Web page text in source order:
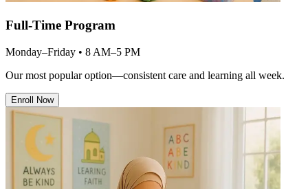
Full-Time Program
Monday–Friday • 8 AM–5 PM
Our most popular option—consistent care and learning all week.
Enroll Now